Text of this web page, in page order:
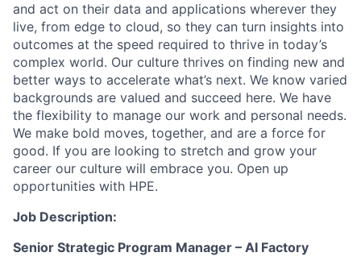
and act on their data and applications wherever they
live, from edge to cloud, so they can turn insights into
outcomes at the speed required to thrive in today’s
complex world. Our culture thrives on finding new and
better ways to accelerate what’s next. We know varied
backgrounds are valued and succeed here. We have
the flexibility to manage our work and personal needs.
We make bold moves, together, and are a force for
good. If you are looking to stretch and grow your
career our culture will embrace you. Open up
opportunities with HPE.
Job Description:
Senior Strategic Program Manager – AI Factory